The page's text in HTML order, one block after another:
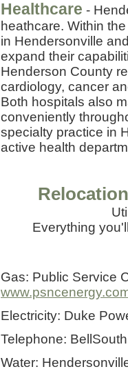
Healthcare -
heathcare. Within
in Hendersonville
expand their
Henderson County
cardiology, cancer
Both hospitals also
conveniently
specialty practice in
active health
Everything
Gas: Public Service
Electricity: Duke
Telephone:
Water: